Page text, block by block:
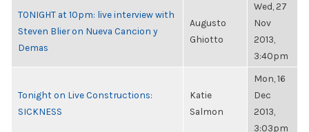
TONIGHT at 10pm: live interview with
Steven Blier on Nueva Cancion y
Demas
Augusto
Ghiotto
Wed, 27
Nov
2013,
3:40pm
Tonight on Live Constructions:
SICKNESS
Katie
Salmon
Mon, 16
Dec
2013,
3:03pm